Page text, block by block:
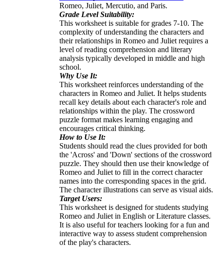
Romeo, Juliet, Mercutio, and Paris.
Grade Level Suitability:
This worksheet is suitable for grades 7-10. The
complexity of understanding the characters and
their relationships in Romeo and Juliet requires a
level of reading comprehension and literary
analysis typically developed in middle and high
school.
Why Use It:
This worksheet reinforces understanding of the
characters in Romeo and Juliet. It helps students
recall key details about each character's role and
relationships within the play. The crossword
puzzle format makes learning engaging and
encourages critical thinking.
How to Use It:
Students should read the clues provided for both
the 'Across' and 'Down' sections of the crossword
puzzle. They should then use their knowledge of
Romeo and Juliet to fill in the correct character
names into the corresponding spaces in the grid.
The character illustrations can serve as visual aids.
Target Users:
This worksheet is designed for students studying
Romeo and Juliet in English or Literature classes.
It is also useful for teachers looking for a fun and
interactive way to assess student comprehension
of the play's characters.